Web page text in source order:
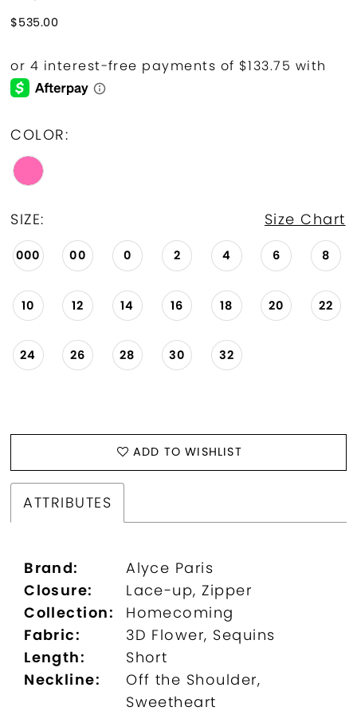
$535.00
COLOR:
SIZE: Size Chart
000 00 0 2 4 6 8
10 12 14 16 18 20 22
24 26 28 30 32
ADD TO WISHLIST
ATTRIBUTES
Brand:
Alyce Paris
Closure:
Lace-up, Zipper
Collection:
Homecoming
Fabric:
3D Flower, Sequins
Length:
Short
Neckline:
Off the Shoulder,
Sweetheart